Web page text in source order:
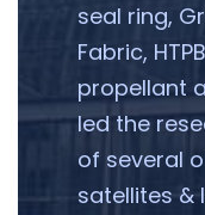
seal ring,
Fabric,
propellant
led the
of several
satellites &